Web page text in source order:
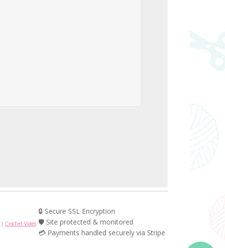
🔒 Secure SSL Encryption
🛡️ Site protected & monitored
💳 Payments handled securely via Stripe
| Crochet Video